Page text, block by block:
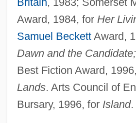
Award, 1984, for Her
Samuel BeckettAward,
Dawn and the Candidate;
Best Fiction Award,
Lands. Arts Council of
Bursary, 1996, for Island.